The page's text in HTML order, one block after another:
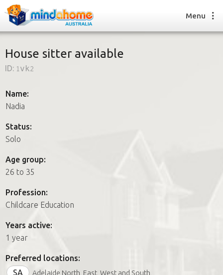
How it works
How it works
FAQs
Join us
Menu
House sitter available
ID: 1vk2
Name:
Nadia
Status:
Solo
Age group:
26 to 35
Profession:
Childcare Education
Years active:
1 year
Preferred locations:
SA
Adelaide North, East, West and South,